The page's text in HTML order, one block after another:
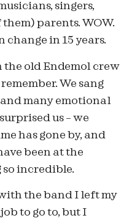
singers,
parents. WOW.
change in 15 years.
old Endemol crew
We sang
many emotional
us – we
has gone by, and
been at the
incredible.
the band I left my
to go to, but I